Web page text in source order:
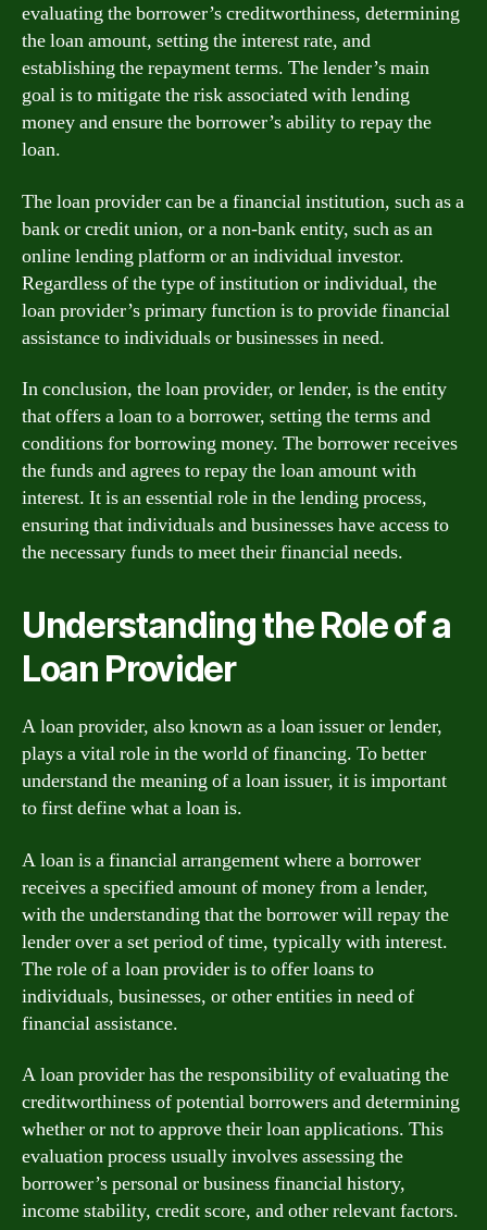
evaluating the borrower’s creditworthiness, determining
the loan amount, setting the interest rate, and
establishing the repayment terms. The lender’s main
goal is to mitigate the risk associated with lending
money and ensure the borrower’s ability to repay the
loan.
The loan provider can be a financial institution, such as a
bank or credit union, or a non-bank entity, such as an
online lending platform or an individual investor.
Regardless of the type of institution or individual, the
loan provider’s primary function is to provide financial
assistance to individuals or businesses in need.
In conclusion, the loan provider, or lender, is the entity
that offers a loan to a borrower, setting the terms and
conditions for borrowing money. The borrower receives
the funds and agrees to repay the loan amount with
interest. It is an essential role in the lending process,
ensuring that individuals and businesses have access to
the necessary funds to meet their financial needs.
Understanding the Role of a
Loan Provider
A loan provider, also known as a loan issuer or lender,
plays a vital role in the world of financing. To better
understand the meaning of a loan issuer, it is important
to first define what a loan is.
A loan is a financial arrangement where a borrower
receives a specified amount of money from a lender,
with the understanding that the borrower will repay the
lender over a set period of time, typically with interest.
The role of a loan provider is to offer loans to
individuals, businesses, or other entities in need of
financial assistance.
A loan provider has the responsibility of evaluating the
creditworthiness of potential borrowers and determining
whether or not to approve their loan applications. This
evaluation process usually involves assessing the
borrower’s personal or business financial history,
income stability, credit score, and other relevant factors.